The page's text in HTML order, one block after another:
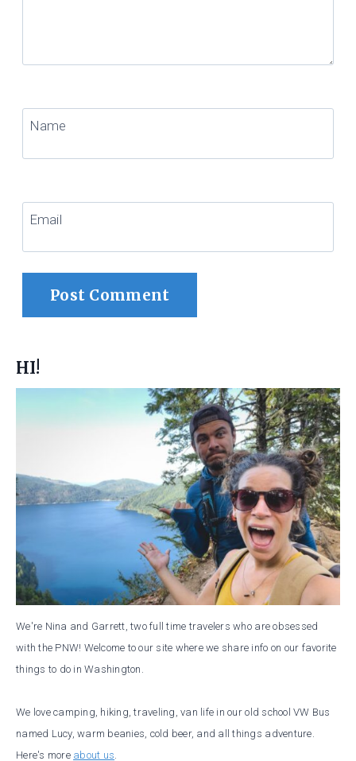
Name
Email
HI!
We're Nina and Garrett, two full time travelers who are obsessed
with the PNW! Welcome to our site where we share info on our favorite
things to do in Washington.
We love camping, hiking, traveling, van life in our old school VW Bus
named Lucy, warm beanies, cold beer, and all things adventure.
Here's more about us